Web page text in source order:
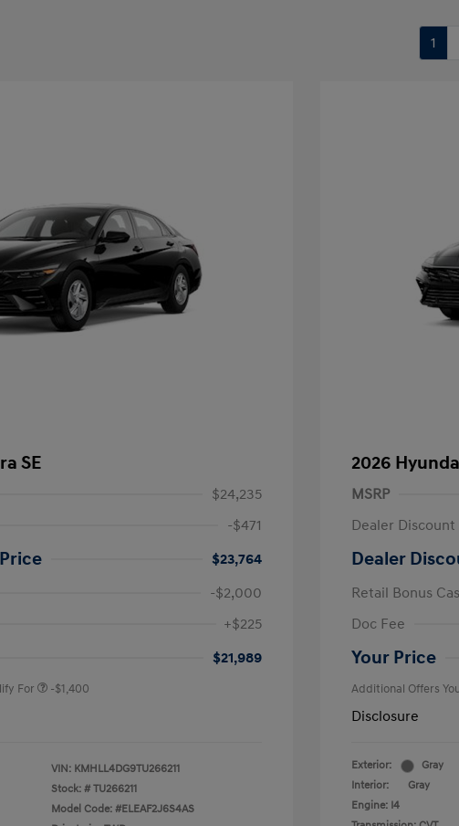
1
SE
$24,235
-$471
$23,764
-$2,000
+$225
$21,989
For -$1,400
VIN: KMHLL4DG9TU266211
Stock: # TU266211
Model Code: #ELEAF2J6S4AS
2026
MSRP
Dealer Discount
Dealer
Retail Bonus
Doc Fee
Your Price
Additional Offers
Disclosure
Exterior:
Gray
Interior:
Gray
Engine: I4